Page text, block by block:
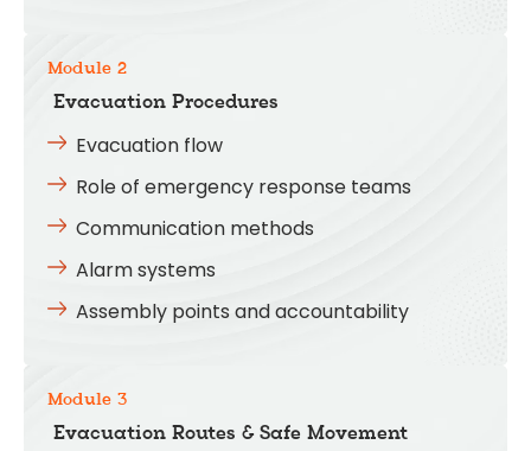
Module 2
Evacuation Procedures
Evacuation flow
Role of emergency response teams
Communication methods
Alarm systems
Assembly points and accountability
Module 3
Evacuation Routes & Safe Movement